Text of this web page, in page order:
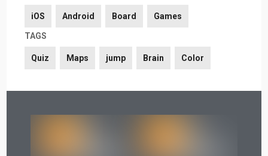
iOS Android Board Games
TAGS
Quiz Maps jump Brain Color